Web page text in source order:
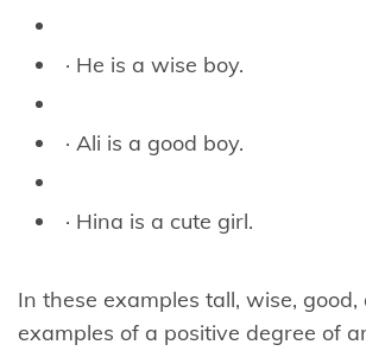
· He is a wise boy.
· Ali is a good boy.
· Hina is a cute girl.
In these examples tall, wise,
examples of a positive degree of